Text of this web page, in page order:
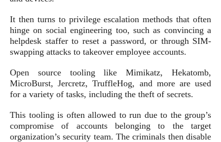
It then turns to privilege escalation methods that often
hinge on social engineering too, such as convincing a
helpdesk staffer to reset a password, or through SIM-
swapping attacks to takeover employee accounts.
Open source tooling like Mimikatz, Hekatomb,
MicroBurst, Jercretz, TruffleHog, and more are used
for a variety of tasks, including the theft of secrets.
This tooling is often allowed to run due to the group’s
compromise of accounts belonging to the target
organization’s security team. The criminals then disable